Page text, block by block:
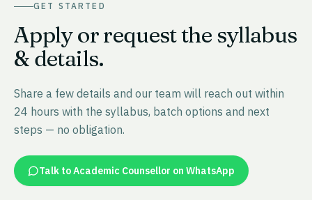
GET STARTED
Apply or request the syllabus
& details.
Share a few details and our team will reach out within
24 hours with the syllabus, batch options and next
steps — no obligation.
Talk to Academic Counsellor on WhatsApp